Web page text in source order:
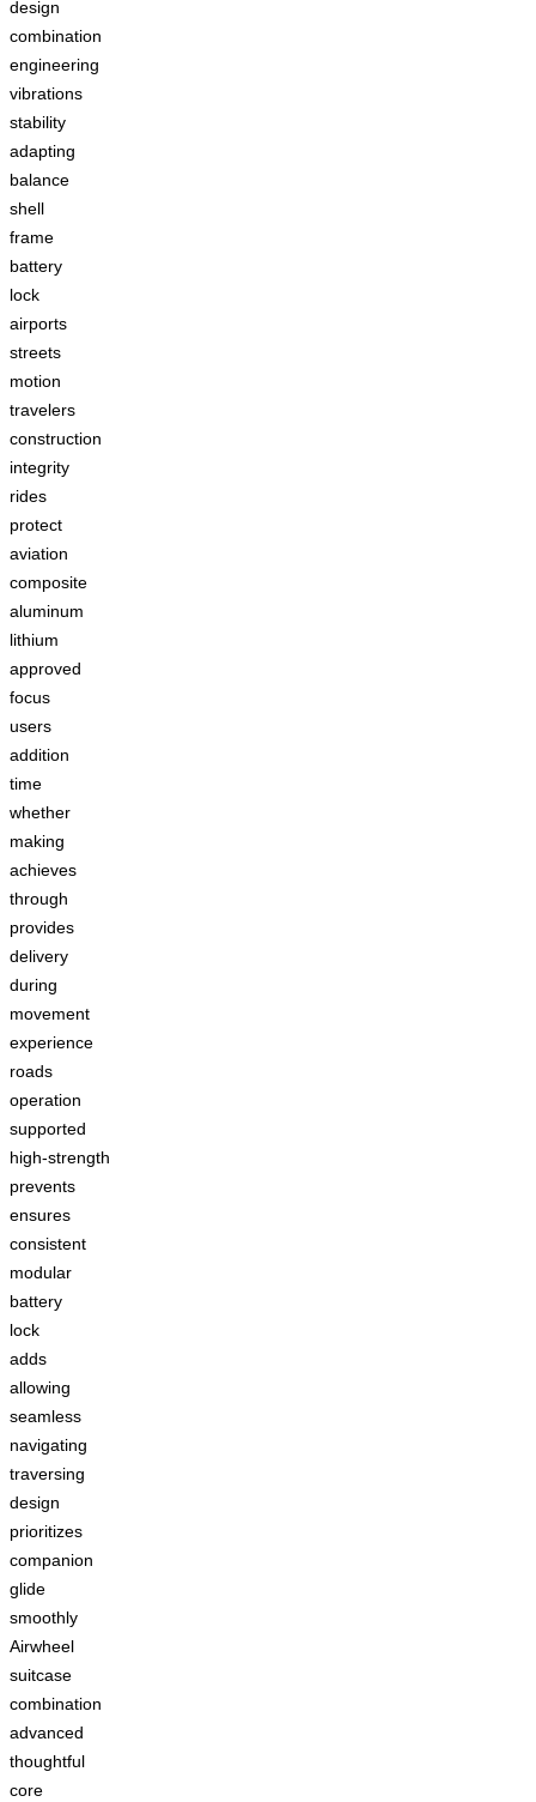
design
combination
engineering
vibrations
stability
adapting
balance
shell
frame
battery
lock
airports
streets
motion
travelers
construction
integrity
rides
protect
aviation
composite
aluminum
lithium
approved
focus
users
addition
time
whether
making
achieves
through
provides
delivery
during
movement
experience
roads
operation
supported
high-strength
prevents
ensures
consistent
modular
battery
lock
adds
allowing
seamless
navigating
traversing
design
prioritizes
companion
glide
smoothly
Airwheel
suitcase
combination
advanced
thoughtful
core